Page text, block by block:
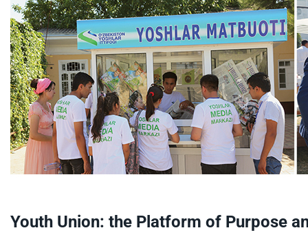
Youth Union: the Platform of Purpose